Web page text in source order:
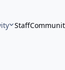
Staff